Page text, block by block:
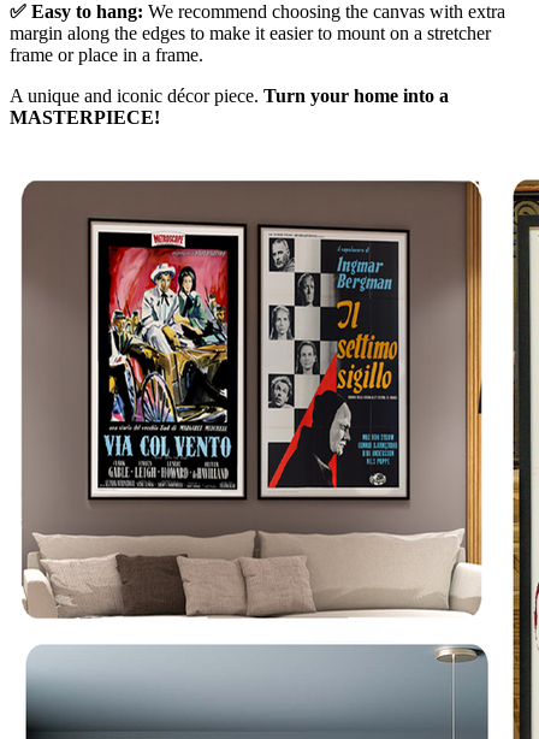
✅ Easy to hang: We recommend choosing the canvas with extra
margin along the edges to make it easier to mount on a stretcher
frame or place in a frame.
A unique and iconic décor piece. Turn your home into a
MASTERPIECE!